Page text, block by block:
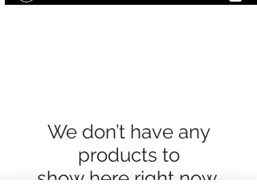
We don’t have any
products to
show here right now.